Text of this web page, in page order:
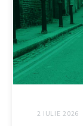
2 IULIE 2026